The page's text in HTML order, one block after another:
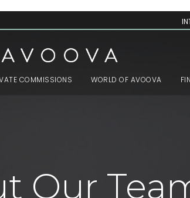
COMMISSIONS WORLD OF AVOOVA
Our